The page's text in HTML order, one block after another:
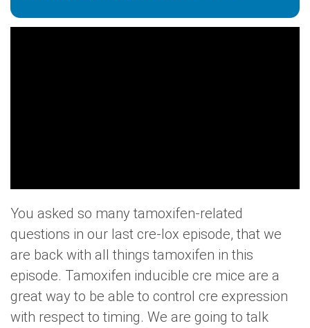
You asked so many tamoxifen-related
questions in our last cre-lox episode, that we
are back with all things tamoxifen in this
episode. Tamoxifen inducible cre mice are a
great way to be able to control cre expression
with respect to timing. We are going to talk